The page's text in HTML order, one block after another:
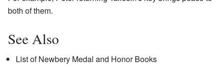
both of them.
See Also
List of Newbery Medal and Honor Books